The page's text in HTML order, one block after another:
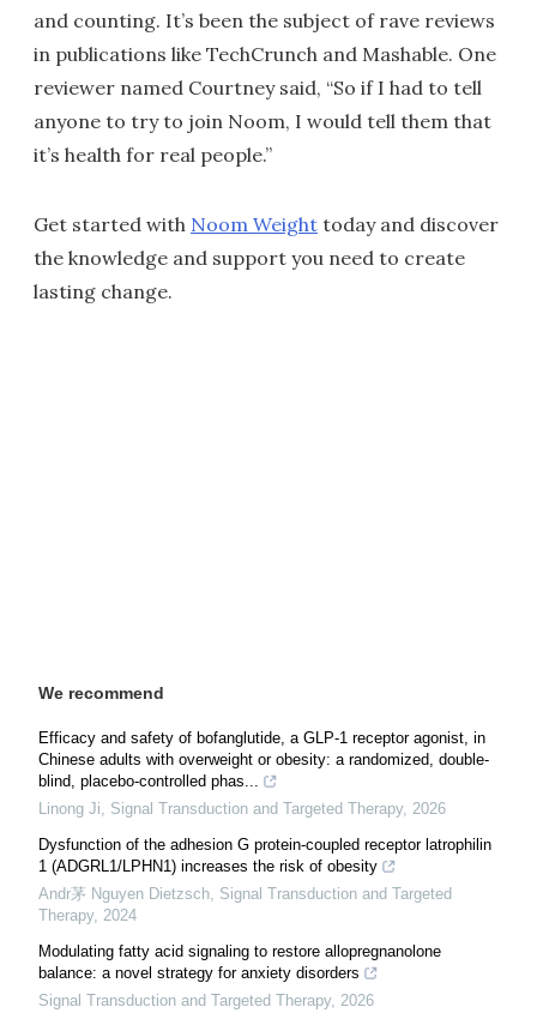
and counting. It’s been the subject of rave reviews
in publications like TechCrunch and Mashable. One
reviewer named Courtney said, “So if I had to tell
anyone to try to join Noom, I would tell them that
it’s health for real people.”
Get started with Noom Weight today and discover
the knowledge and support you need to create
lasting change.
We recommend
Efficacy and safety of bofanglutide, a GLP-1 receptor agonist, in
Chinese adults with overweight or obesity: a randomized, double-
blind, placebo-controlled phas...
Linong Ji, Signal Transduction and Targeted Therapy, 2026
Dysfunction of the adhesion G protein-coupled receptor latrophilin
1 (ADGRL1/LPHN1) increases the risk of obesity
Andr茅 Nguyen Dietzsch, Signal Transduction and Targeted
Therapy, 2024
Modulating fatty acid signaling to restore allopregnanolone
balance: a novel strategy for anxiety disorders
Signal Transduction and Targeted Therapy, 2026